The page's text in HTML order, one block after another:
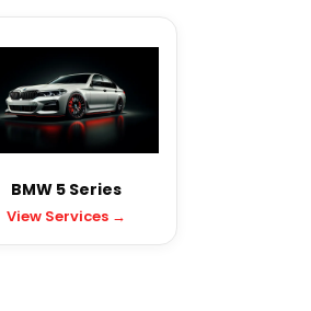
BMW 5 Series
View Services →